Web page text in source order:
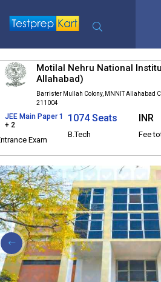
Motilal Nehru National
Allahabad)
Barrister Mullah Colony, MNNIT Allahabad
211004
JEE Main Paper 1
+ 2
Exam
1074 Seats
B.Tech
INR
Fee